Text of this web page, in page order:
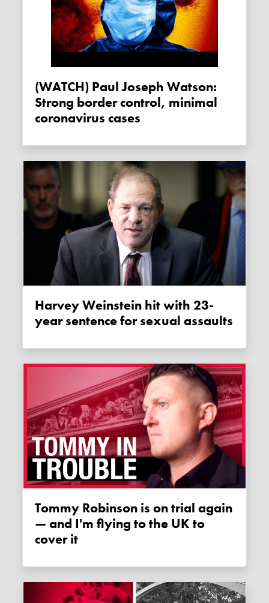
(WATCH) Paul Joseph Watson:
Strong border control, minimal
coronavirus cases
Harvey Weinstein hit with 23-
year sentence for sexual assaults
Tommy Robinson is on trial again
— and I'm flying to the UK to
cover it